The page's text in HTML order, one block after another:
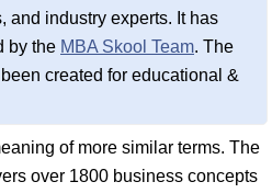
and industry experts. It has
by the MBA Skool Team. The
created for educational &
of more similar terms. The
over 1800 business concepts